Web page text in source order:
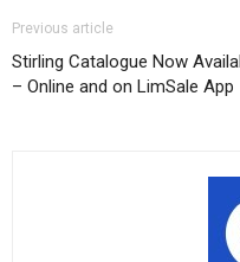
Previous article
Stirling Catalogue Now
– Online and on LimSale App